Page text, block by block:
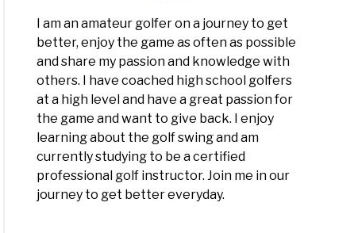
I am an amateur golfer on a journey to get
better, enjoy the game as often as possible
and share my passion and knowledge with
others. I have coached high school golfers
at a high level and have a great passion for
the game and want to give back. I enjoy
learning about the golf swing and am
currently studying to be a certified
professional golf instructor. Join me in our
journey to get better everyday.